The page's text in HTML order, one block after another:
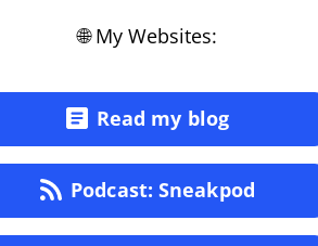
🌐 My Websites:
Read my blog
Podcast: Sneakpod